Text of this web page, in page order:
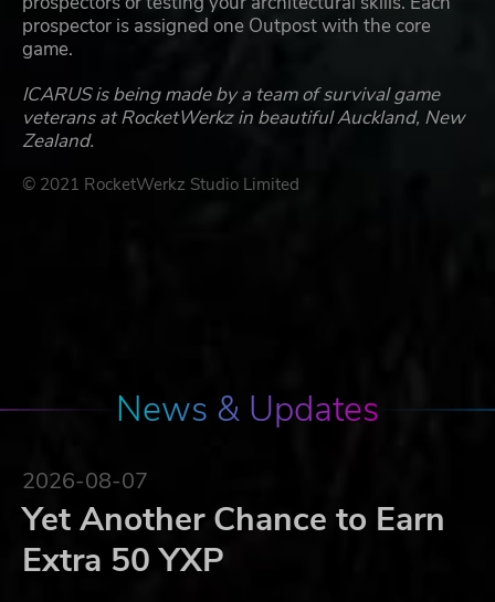
prospector is assigned one Outpost with the core
game.
ICARUS is being made by a team of survival game
veterans at RocketWerkz in beautiful Auckland, New
Zealand.
© 2021 RocketWerkz Studio Limited
News & Updates
2026-08-07
Yet Another Chance to Earn
Extra 50 YXP